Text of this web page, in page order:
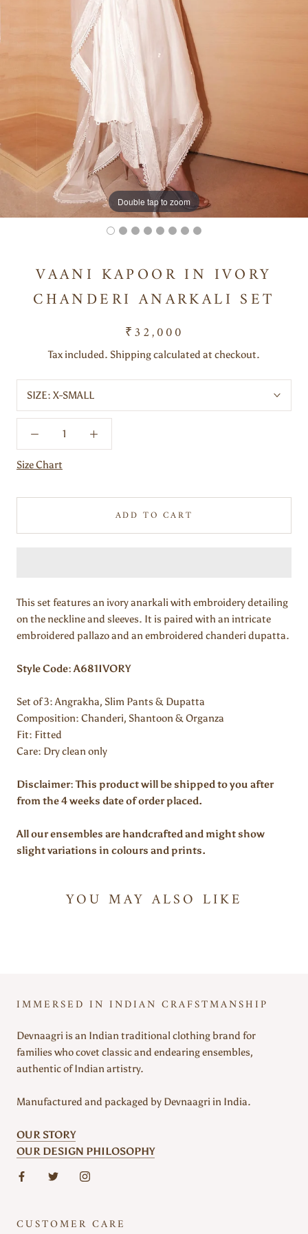
Double tap to zoom
VAANI KAPOOR IN IVORY
CHANDERI ANARKALI SET
₹32,000
Tax included. Shipping calculated at checkout.
SIZE: X-SMALL
Size Chart
ADD TO CART
This set features an ivory anarkali with embroidery detailing
on the neckline and sleeves. It is paired with an intricate
embroidered pallazo and an embroidered chanderi dupatta.
Style Code: A681IVORY
Set of 3: Angrakha, Slim Pants & Dupatta
Composition: Chanderi, Shantoon & Organza
Fit: Fitted
Care: Dry clean only
Disclaimer: This product will be shipped to you after
from the 4 weeks date of order placed.
All our ensembles are handcrafted and might show
slight variations in colours and prints.
YOU MAY ALSO LIKE
IMMERSED IN INDIAN CRAFSTMANSHIP
Devnaagri is an Indian traditional clothing brand for
families who covet classic and endearing ensembles,
authentic of Indian artistry.
Manufactured and packaged by Devnaagri in India.
OUR STORY
OUR DESIGN PHILOSOPHY
CUSTOMER CARE